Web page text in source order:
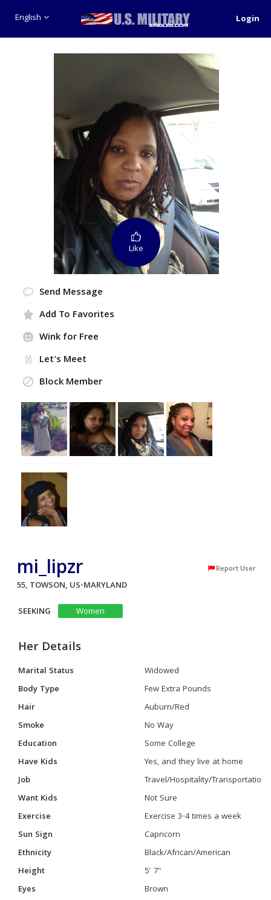
English Login
Like
Send Message
Add To Favorites
Wink for Free
Let's Meet
Block Member
mi_lipzr Report User
55, TOWSON, US-MARYLAND
SEEKING
Women
Her Details
Marital Status
Widowed
Body Type
Few Extra Pounds
Hair
Auburn/Red
Smoke
No Way
Education
Some College
Have Kids
Yes, and they live at home
Job
Travel/Hospitality/Transportation
Want Kids
Not Sure
Exercise
Exercise 3-4 times a week
Sun Sign
Capricorn
Ethnicity
Black/African/American
Height
5' 7"
Eyes
Brown